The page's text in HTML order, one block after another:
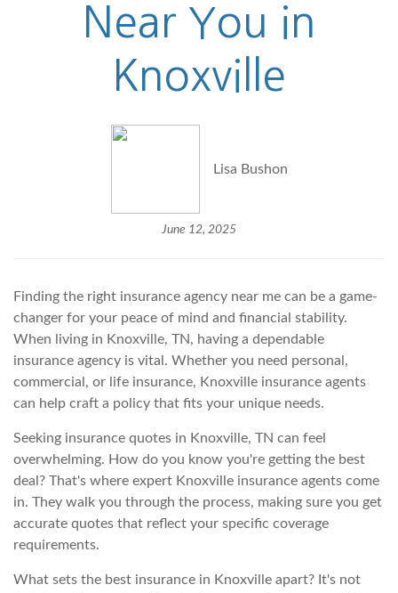
Near You in
Knoxville
Lisa Bushon
June 12, 2025
Finding the right insurance agency near me can be a game-
changer for your peace of mind and financial stability.
When living in Knoxville, TN, having a dependable
insurance agency is vital. Whether you need personal,
commercial, or life insurance, Knoxville insurance agents
can help craft a policy that fits your unique needs.
Seeking insurance quotes in Knoxville, TN can feel
overwhelming. How do you know you're getting the best
deal? That's where expert Knoxville insurance agents come
in. They walk you through the process, making sure you get
accurate quotes that reflect your specific coverage
requirements.
What sets the best insurance in Knoxville apart? It's not